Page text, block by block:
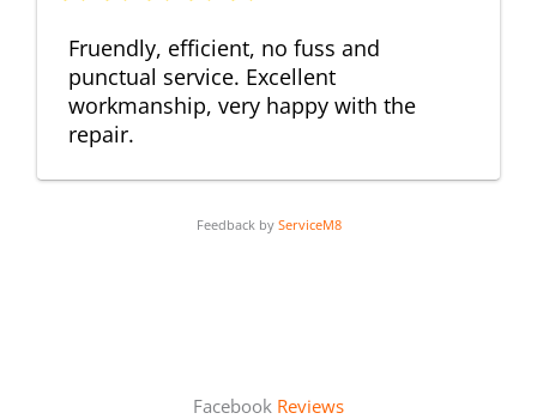
Fruendly, efficient, no fuss and
punctual service. Excellent
workmanship, very happy with the
repair.
Feedback by ServiceM8
Facebook Reviews